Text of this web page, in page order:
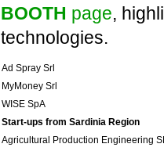
BOOTH page,
technologies.
Ad Spray Srl
MyMoney Srl
WISE SpA
Start-ups from Sardinia Region
Agricultural Production Engineering